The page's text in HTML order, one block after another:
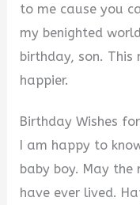
to me cause you
my benighted
birthday, son. This
happier.
Birthday Wishes
I am happy to
baby boy. May
have ever lived.